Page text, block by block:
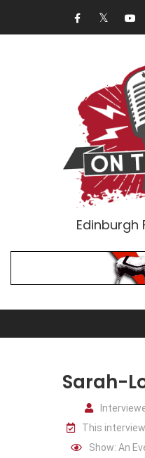
Edinburgh
Sarah-
This
Show: An